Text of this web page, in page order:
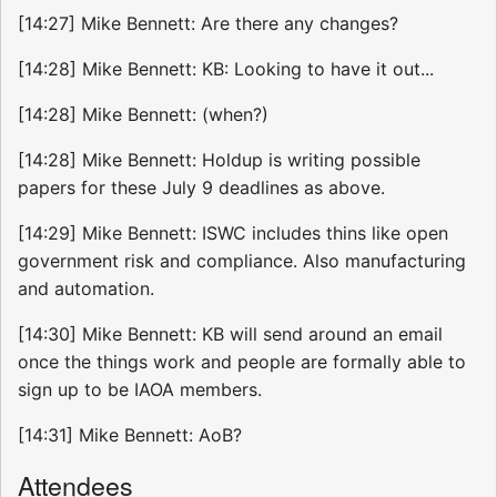
[14:27] Mike Bennett: Are there any changes?
[14:28] Mike Bennett: KB: Looking to have it out...
[14:28] Mike Bennett: (when?)
[14:28] Mike Bennett: Holdup is writing possible
papers for these July 9 deadlines as above.
[14:29] Mike Bennett: ISWC includes thins like open
government risk and compliance. Also manufacturing
and automation.
[14:30] Mike Bennett: KB will send around an email
once the things work and people are formally able to
sign up to be IAOA members.
[14:31] Mike Bennett: AoB?
Attendees